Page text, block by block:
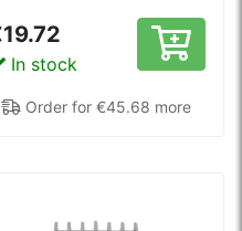
In stock
Order for €45.68 more